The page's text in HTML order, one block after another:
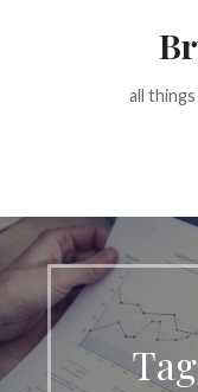
all